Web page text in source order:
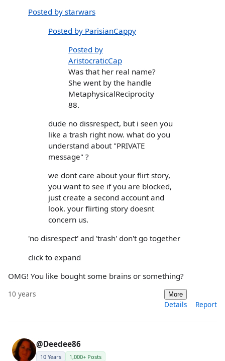
Posted by starwars
Posted by ParisianCappy
Posted by
AristocraticCap
Was that her real name?
She went by the handle
MetaphysicalReciprocity
88.
dude no dissrespect, but i seen you
like a trash right now. what do you
understand about "PRIVATE
message" ?
we dont care about your flirt story,
you want to see if you are blocked,
just create a second account and
look. your flirting story doesnt
concern us.
'no disrespect' and 'trash' don't go together
click to expand
OMG! You like bought some brains or something?
10 years More
Details Report
@Deedee86
10 Years 1,000+ Posts